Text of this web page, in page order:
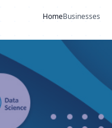
HomeBusinesses